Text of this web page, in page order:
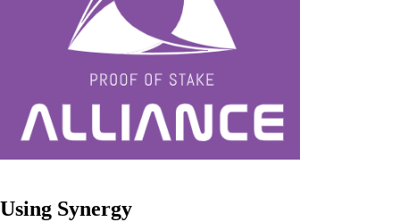
Using Synergy